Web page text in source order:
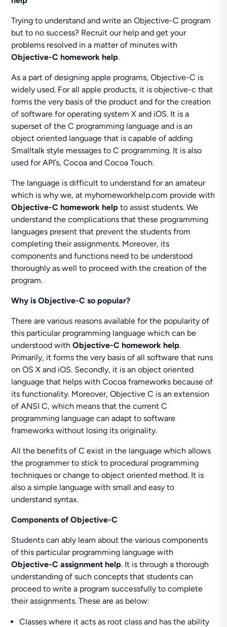
Trying to understand and write an Objective-C program
but to no success? Recruit our help and get your
problems resolved in a matter of minutes with
Objective-C homework help.
As a part of designing apple programs, Objective-C is
widely used. For all apple products, it is objective-c that
forms the very basis of the product and for the creation
of software for operating system X and iOS. It is a
superset of the C programming language and is an
object oriented language that is capable of adding
Smalltalk style messages to C programming. It is also
used for API’s, Cocoa and Cocoa Touch.
The language is difficult to understand for an amateur
which is why we, at myhomeworkhelp.com provide with
Objective-C homework help to assist students. We
understand the complications that these programming
languages present that prevent the students from
completing their assignments. Moreover, its
components and functions need to be understood
thoroughly as well to proceed with the creation of the
program.
Why is Objective-C so popular?
There are various reasons available for the popularity of
this particular programming language which can be
understood withObjective-C homework help.
Primarily, it forms the very basis of all software that runs
on OS X and iOS. Secondly, it is an object oriented
language that helps with Cocoa frameworks because of
its functionality. Moreover, Objective C is an extension
of ANSI C, which means that the current C
programming language can adapt to software
frameworks without losing its originality.
All the benefits of C exist in the language which allows
the programmer to stick to procedural programming
techniques or change to object oriented method. It is
also a simple language with small and easy to
understand syntax.
Components of Objective-C
Students can ably learn about the various components
of this particular programming language with
Objective-C assignment help. It is through a thorough
understanding of such concepts that students can
proceed to write a program successfully to complete
their assignments. These are as below:
Classes where it acts as root class and has the ability